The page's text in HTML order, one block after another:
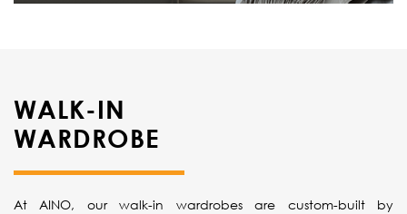
WALK-IN
WARDROBE
At AINO, our walk-in wardrobes are custom-built by